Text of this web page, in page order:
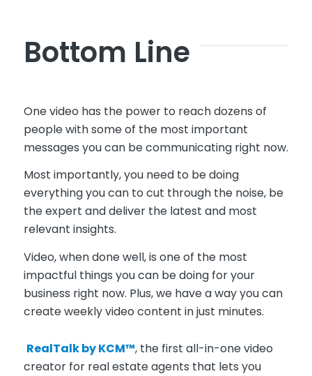
Bottom Line
One video has the power to reach dozens of
people with some of the most important
messages you can be communicating right now.
Most importantly, you need to be doing
everything you can to cut through the noise, be
the expert and deliver the latest and most
relevant insights.
Video, when done well, is one of the most
impactful things you can be doing for your
business right now. Plus, we have a way you can
create weekly video content in just minutes.
RealTalk by KCM™, the first all-in-one video
creator for real estate agents that lets you